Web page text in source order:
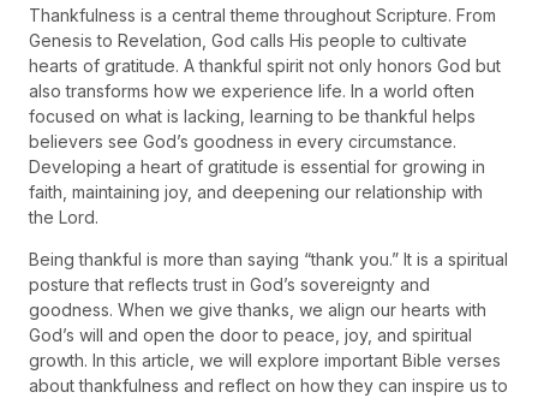
Thankfulness is a central theme throughout Scripture. From
Genesis to Revelation, God calls His people to cultivate
hearts of gratitude. A thankful spirit not only honors God but
also transforms how we experience life. In a world often
focused on what is lacking, learning to be thankful helps
believers see God’s goodness in every circumstance.
Developing a heart of gratitude is essential for growing in
faith, maintaining joy, and deepening our relationship with
the Lord.
Being thankful is more than saying “thank you.” It is a spiritual
posture that reflects trust in God’s sovereignty and
goodness. When we give thanks, we align our hearts with
God’s will and open the door to peace, joy, and spiritual
growth. In this article, we will explore important Bible verses
about thankfulness and reflect on how they can inspire us to